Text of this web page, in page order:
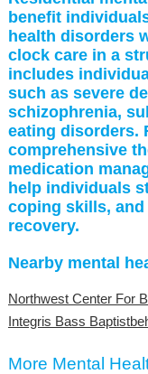
benefit
health disorders
clock care in a
includes
such as severe
schizophrenia,
eating disorders.
comprehensive
medication
help individuals
coping skills,
recovery.
Nearby mental
Northwest Center For
Integris Bass
More Mental